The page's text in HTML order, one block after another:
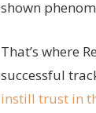
shown
That’s where
successful
instill trust in